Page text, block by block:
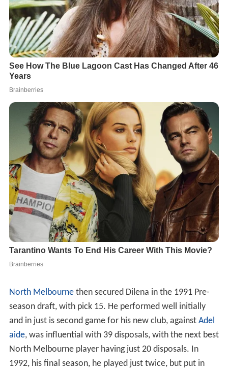
North Melbournethen secured Dilena in the 1991 Pre-
season draft, with pick 15. He performed well initially
and in just is second game for his new club, against Adel
aide, was influential with 39 disposals, with the next best
North Melbourne player having just 20 disposals. In
1992, his final season, he played just twice, but put in